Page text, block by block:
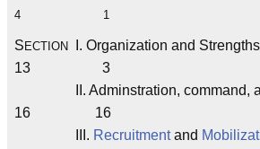
4 1
S ECTION
I. Organization and
13 3
II. Adminstration, command,
16 16
III. Recruitmentand